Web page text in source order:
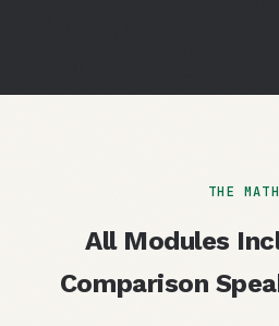
THE MATH
All Modules
Comparison